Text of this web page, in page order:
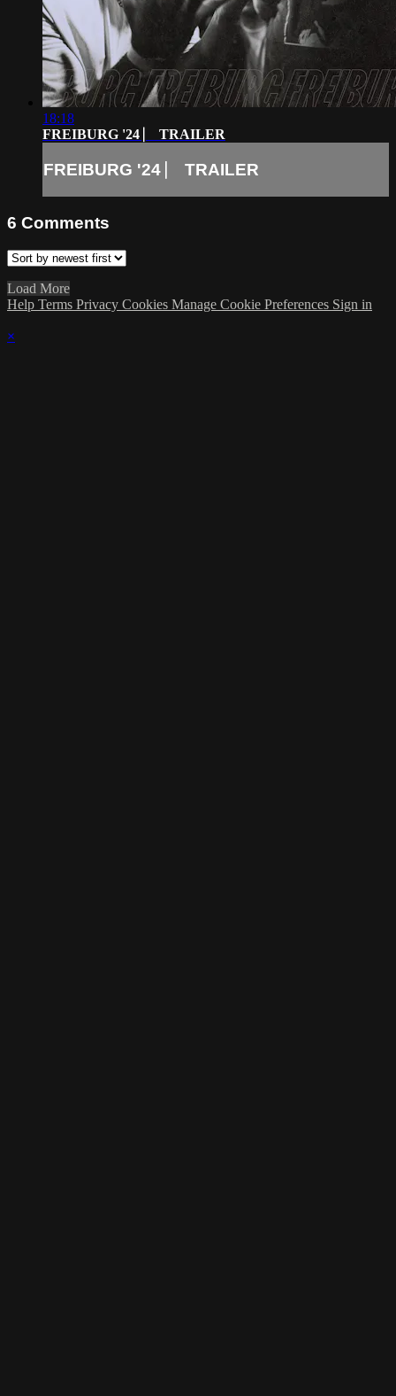
18:18
FREIBURG '24 ⎸ TRAILER
FREIBURG '24 ⎸ TRAILER
6 Comments
Load More
Help Terms Privacy Cookies Manage Cookie Preferences Sign in
×